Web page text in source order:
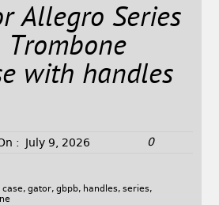
Allegro Series
Trombone
with handles
: July 9, 2026 0
case, gator, gbpb, handles, series,